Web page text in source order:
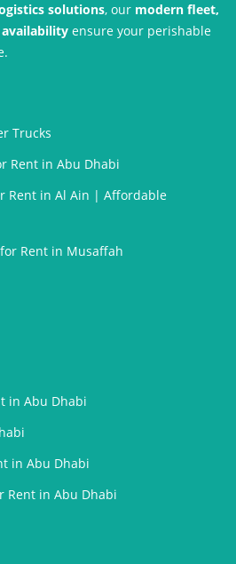
solutions, our modern fleet,
ensure your perishable
Trucks
Rent in Abu Dhabi
Rent in Al Ain | Affordable
Rent in Musaffah
in Abu Dhabi
in Abu Dhabi
Rent in Abu Dhabi